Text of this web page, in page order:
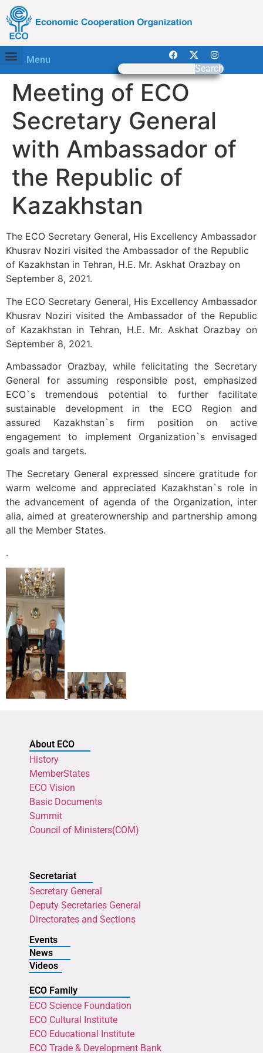
Menu
Search
Meeting of ECO
Secretary General
with Ambassador of
the Republic of
Kazakhstan
The ECO Secretary General, His Excellency Ambassador
Khusrav Noziri visited the Ambassador of the Republic
of Kazakhstan in Tehran, H.E. Mr. Askhat Orazbay on
September 8, 2021.
The ECO Secretary General, His Excellency Ambassador
Khusrav Noziri visited the Ambassador of the Republic
of Kazakhstan in Tehran, H.E. Mr. Askhat Orazbay on
September 8, 2021.
Ambassador Orazbay, while felicitating the Secretary
General for assuming responsible post, emphasized
ECO`s tremendous potential to further facilitate
sustainable development in the ECO Region and
assured Kazakhstan`s firm position on active
engagement to implement Organization`s envisaged
goals and targets.
The Secretary General expressed sincere gratitude for
warm welcome and appreciated Kazakhstan`s role in
the advancement of agenda of the Organization, inter
alia, aimed at greaterownership and partnership among
all the Member States.
.
About ECO
History
MemberStates
ECO Vision
Basic Documents
Summit
Council of Ministers(COM)
Secretariat
Secretary General
Deputy Secretaries General
Directorates and Sections
Events
News
Videos
ECO Family
ECO Science Foundation
ECO Cultural Institute
ECO Educational Institute
ECO Trade & Development Bank